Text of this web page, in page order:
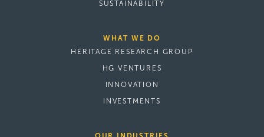
SUSTAINABILITY
WHAT WE DO
HERITAGE RESEARCH GROUP
HG VENTURES
INNOVATION
INVESTMENTS